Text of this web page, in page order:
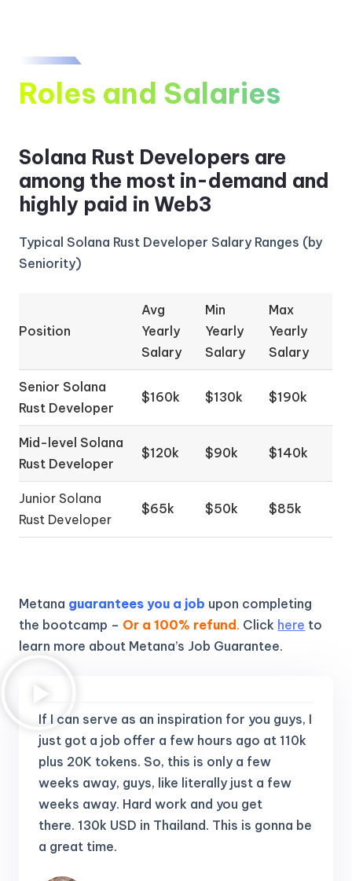
Roles and Salaries
Solana Rust Developers are
among the most in-demand and
highly paid in Web3
Typical Solana Rust Developer Salary Ranges (by
Seniority)
Position
Avg
Yearly
Salary
Min
Yearly
Salary
Max
Yearly
Salary
Senior Solana
Rust Developer
$160k $130k $190k
Mid-level Solana
Rust Developer
$120k $90k $140k
Junior Solana
Rust Developer
$65k $50k $85k
Metana guarantees you a job upon completing
the bootcamp – Or a 100% refund. Click here to
learn more about Metana’s Job Guarantee.
If I can serve as an inspiration for you guys, I
just got a job offer a few hours ago at 110k
plus 20K tokens.So, this is only a few
weeks away, guys, like literally just a few
weeks away. Hard work and you get
there.130k USD in Thailand. This is gonna be
a great time.